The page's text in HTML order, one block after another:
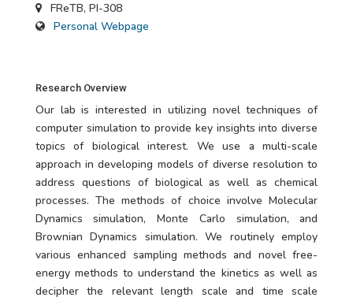
FReTB, PI-308
Personal Webpage
Research Overview
Our lab is interested in utilizing novel techniques of
computer simulation to provide key insights into diverse
topics of biological interest. We use a multi-scale
approach in developing models of diverse resolution to
address questions of biological as well as chemical
processes. The methods of choice involve Molecular
Dynamics simulation, Monte Carlo simulation, and
Brownian Dynamics simulation. We routinely employ
various enhanced sampling methods and novel free-
energy methods to understand the kinetics as well as
decipher the relevant length scale and time scale